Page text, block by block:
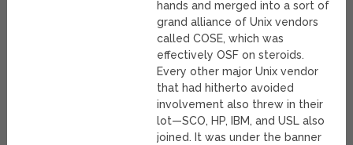
hands and merged into a sort of
grand alliance of Unix vendors
called COSE, which was
effectively OSF on steroids.
Every other major Unix vendor
that had hitherto avoided
involvement also threw in their
lot—SCO, HP, IBM, and USL also
joined. It was under the banner